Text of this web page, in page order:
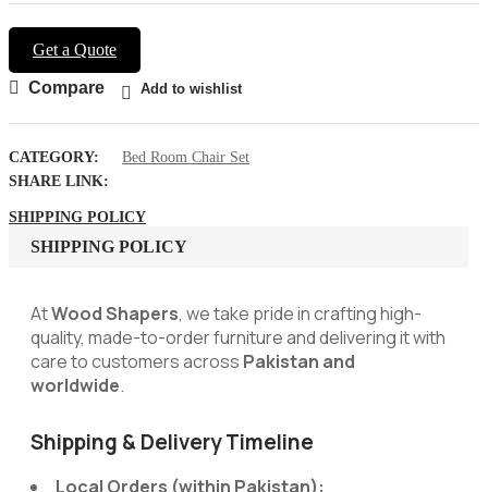
Get a Quote
Compare Add to wishlist
CATEGORY:
Bed Room Chair Set
SHARE LINK:
SHIPPING POLICY
SHIPPING POLICY
AtWood Shapers, we take pride in crafting high-
quality, made-to-order furniture and delivering it with
care to customers across Pakistan and
worldwide.
Shipping & Delivery Timeline
Local Orders (within Pakistan):